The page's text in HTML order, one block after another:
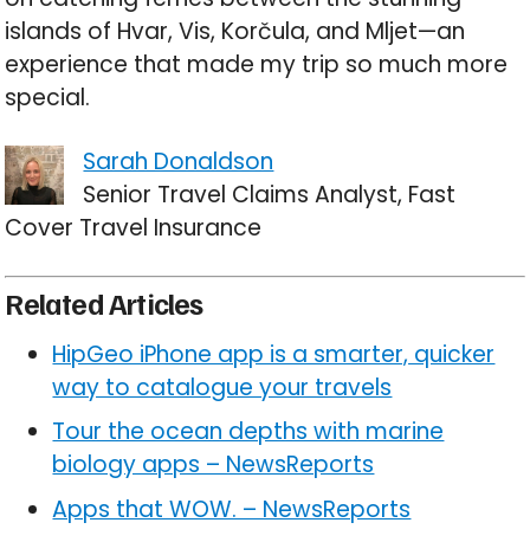
islands of Hvar, Vis, Korčula, and Mljet—an
experience that made my trip so much more
special.
Sarah Donaldson
Senior Travel Claims Analyst, Fast
Cover Travel Insurance
Related Articles
HipGeo iPhone app is a smarter, quicker
way to catalogue your travels
Tour the ocean depths with marine
biology apps – NewsReports
Apps that WOW. – NewsReports